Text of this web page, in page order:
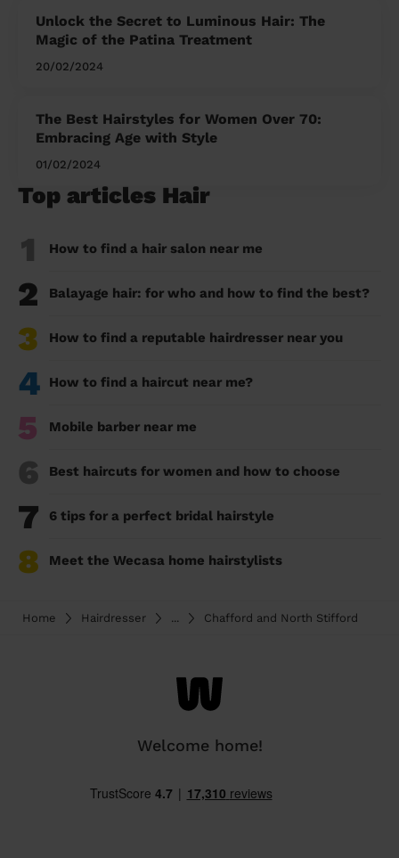
Unlock the Secret to Luminous Hair: The
Magic of the Patina Treatment
20/02/2024
The Best Hairstyles for Women Over 70:
Embracing Age with Style
01/02/2024
Top articles Hair
1 How to find a hair salon near me
2 Balayage hair: for who and how to find the best?
3 How to find a reputable hairdresser near you
4 How to find a haircut near me?
5 Mobile barber near me
6 Best haircuts for women and how to choose
7 6 tips for a perfect bridal hairstyle
8 Meet the Wecasa home hairstylists
Home Hairdresser ... Chafford and North Stifford
Welcome home!